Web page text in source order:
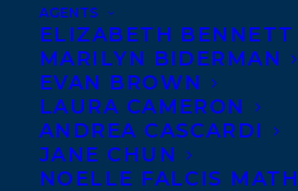
AGENTS
ELIZABETH BENNETT
MARILYN BIDERMAN
EVAN BROWN
LAURA CAMERON
ANDREA CASCARDI
JANE CHUN
NOELLE FALCIS MATH